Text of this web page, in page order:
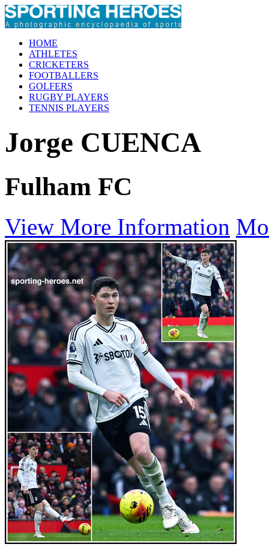
HOME
ATHLETES
CRICKETERS
FOOTBALLERS
GOLFERS
RUGBY PLAYERS
TENNIS PLAYERS
Jorge CUENCA
Fulham FC
View More Information